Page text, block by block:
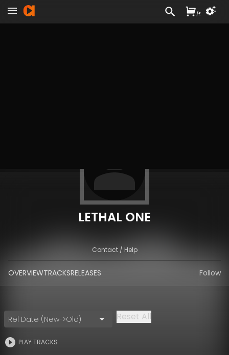
LETHAL ONE
Contact / Help
OVERVIEWTRACKSRELEASES Follow
Rel Date (New->Old) Reset All
PLAY TRACKS
/£